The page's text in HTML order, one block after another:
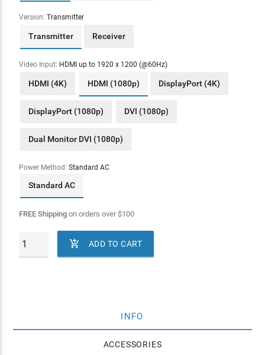
Version: Transmitter
Transmitter Receiver
Video Input: HDMI up to 1920 x 1200 (@60Hz)
HDMI (4K) HDMI (1080p) DisplayPort (4K)
DisplayPort (1080p) DVI (1080p)
Dual Monitor DVI (1080p)
Power Method: Standard AC
Standard AC
FREE Shippingon orders over$100
 ADD TO CART
INFO
ACCESSORIES